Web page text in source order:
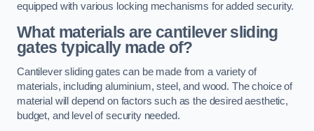
equipped with various locking mechanisms for added security.
What materials are cantilever sliding
gates typically made of?
Cantilever sliding gates can be made from a variety of
materials, including aluminium, steel, and wood. The choice of
material will depend on factors such as the desired aesthetic,
budget, and level of security needed.